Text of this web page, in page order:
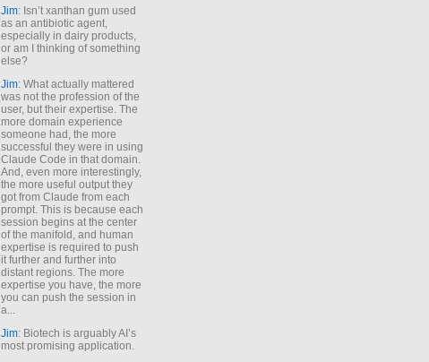
Jim: Isn’t xanthan gum used
as an antibiotic agent,
especially in dairy products,
or am I thinking of something
else?
Jim: What actually mattered
was not the profession of the
user, but their expertise. The
more domain experience
someone had, the more
successful they were in using
Claude Code in that domain.
And, even more interestingly,
the more useful output they
got from Claude from each
prompt. This is because each
session begins at the center
of the manifold, and human
expertise is required to push
it further and further into
distant regions. The more
expertise you have, the more
you can push the session in
a...
Jim: Biotech is arguably AI’s
most promising application.